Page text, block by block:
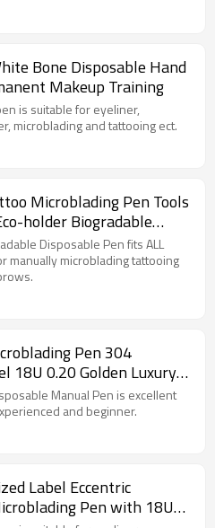
Bone Disposable Hand
Makeup Training
is suitable for eyeliner,
microblading and tattooing ect.
Microblading Pen Tools
holder Biogradable
Pen fits ALL
manually microblading tattooing
Pen 304
18U 0.20 Golden Luxury
Pen
Manual Pen is excellent
and beginner.
Label Eccentric
Pen with 18U